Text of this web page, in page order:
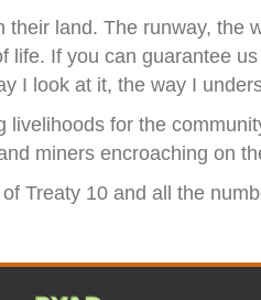
land. The runway, the
If you can guarantee
I look at it, the way I
for the
miners encroaching on
Treaty 10 and all the